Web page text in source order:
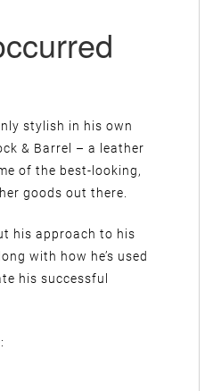
stylish in his own
& Barrel – a leather
of the best-looking,
goods out there.
his approach to his
with how he’s used
his successful